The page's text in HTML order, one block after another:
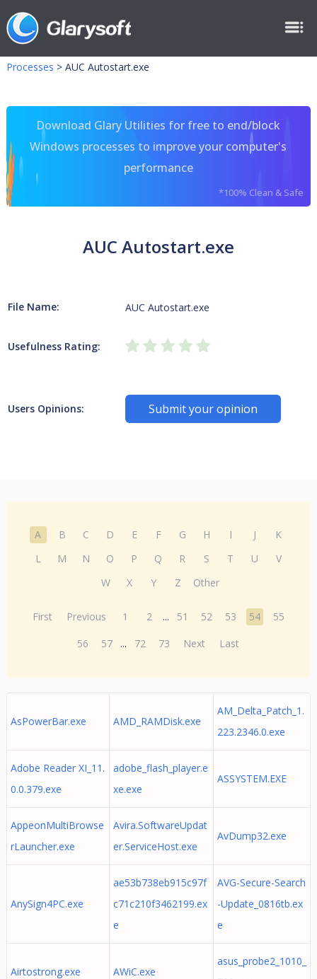
Processes > AUC Autostart.exe
Download Glary Utilities for free to end/block
Windows processes to improve your computer's
performance
*100% Clean & Safe
AUC Autostart.exe
File Name: AUC Autostart.exe
Usefulness Rating:
Users Opinions: Submit your opinion
A B C D E F G H I J
K
L
M N O P Q R S T U
V
W
X Y Z Other
First Previous 1 2 ... 51 52 53 54
55
56
57 ... 72 73 Next Last
AsPowerBar.exe AMD_RAMDisk.exe
AM_Delta_Patch_1.
223.2346.0.exe
Adobe Reader XI_11.
0.0.379.exe
adobe_flash_player.e
xe.exe
ASSYSTEM.EXE
AppeonMultiBrowse
rLauncher.exe
Avira.SoftwareUpdat
er.ServiceHost.exe
AvDump32.exe
AnySign4PC.exe
ae53b738eb915c97f
c71c210f3462199.ex
e
AVG-Secure-Search
-Update_0816tb.ex
e
Airtostrong.exe AWiC.exe
asus_probe2_1010_